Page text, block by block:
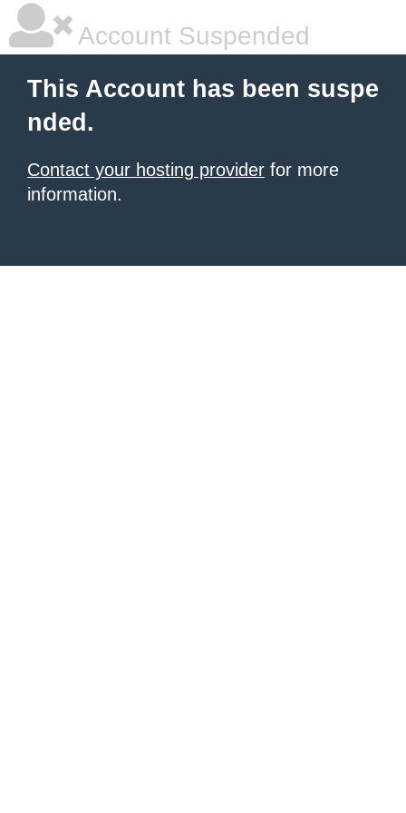
Account Suspended
This Account has been suspe
nded.
Contact your hosting provider for more
information.